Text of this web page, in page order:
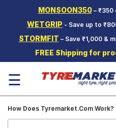
MONSOON350– ₹350
WETGRIP - Save up to
STORMFIT – Save ₹1,000 &
FREE Shipping for
Two-
Wheeler
Tyres
Wheels
☰
How Does Tyremarket.Com Work?